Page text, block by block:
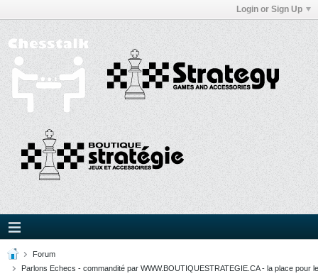
Login or Sign Up
Forum
Parlons Echecs - commandité par WWW.BOUTIQUESTRATEGIE.CA - la place pour